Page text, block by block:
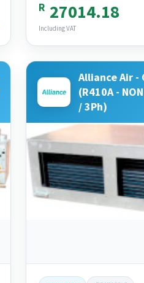
R 27014.18
Including VAT
Alliance Air -
(R410A -
/ 3Ph)